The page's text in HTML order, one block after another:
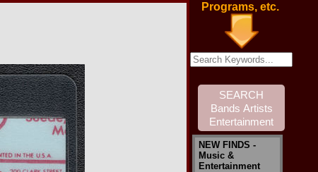
Programs, etc.
NEW FINDS -
Music &
Entertainment